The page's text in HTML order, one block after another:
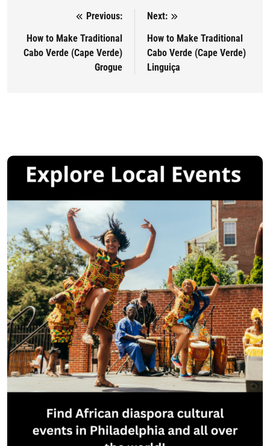
Post navigation
Previous:
How to Make Traditional
Cabo Verde (Cape Verde)
Grogue
Next:
How to Make Traditional
Cabo Verde (Cape Verde)
Linguiça